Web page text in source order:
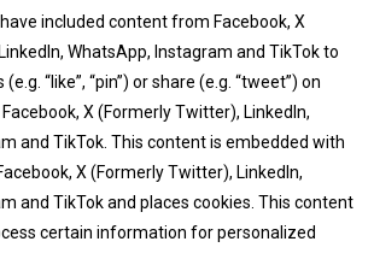
included content from Facebook, X
WhatsApp, Instagram and TikTok to
“like”, “pin”) or share (e.g. “tweet”) on
X (Formerly Twitter), LinkedIn,
and TikTok. This content is embedded with
X (Formerly Twitter), LinkedIn,
and TikTok and places cookies. This content
certain information for personalized